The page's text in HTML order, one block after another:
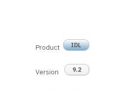
Product IDL
Version 9.2